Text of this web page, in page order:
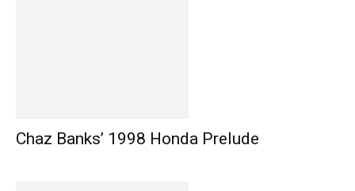
Chaz Banks’ 1998 Honda Prelude